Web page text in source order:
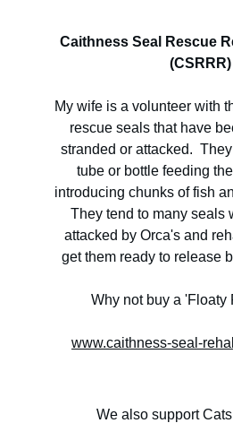
Caithness Seal Rescue
(CSRRR)
My wife is a volunteer with
rescue seals that have
stranded or attacked.
tube or bottle feeding
introducing chunks of fish
They tend to many seals
attacked by Orca's and
get them ready to release
Why not buy a 'Floaty
www.caithness-seal-
We also support